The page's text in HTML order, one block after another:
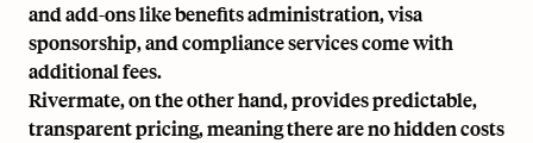
and add-ons like benefits administration, visa
sponsorship, and compliance services come with
additional fees.
Rivermate, on the other hand, providespredictable,
transparent pricing, meaning there are no hidden costs